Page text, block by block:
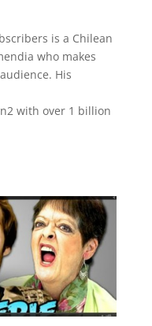
is a Chilean
who makes
His
with over 1 billion